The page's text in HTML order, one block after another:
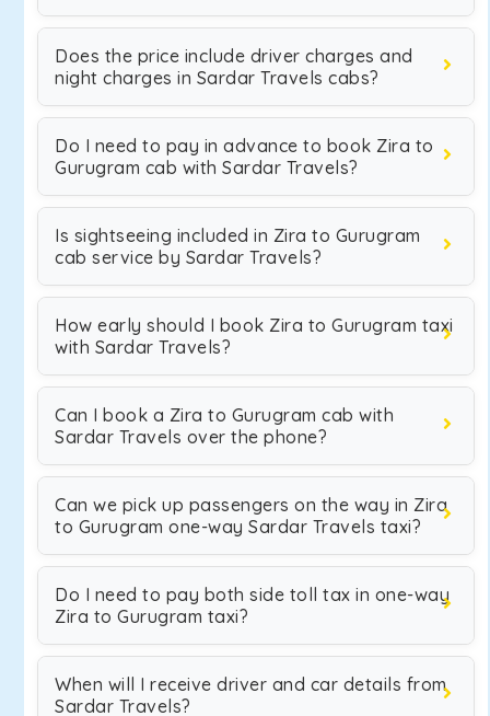
Does the price include driver charges and
night charges in Sardar Travels cabs?
Do I need to pay in advance to book Zira to
Gurugram cab with Sardar Travels?
Is sightseeing included in Zira to Gurugram
cab service by Sardar Travels?
How early should I book Zira to Gurugram taxi
with Sardar Travels?
Can I book a Zira to Gurugram cab with
Sardar Travels over the phone?
Can we pick up passengers on the way in Zira
to Gurugram one-way Sardar Travels taxi?
Do I need to pay both side toll tax in one-way
Zira to Gurugram taxi?
When will I receive driver and car details from
Sardar Travels?